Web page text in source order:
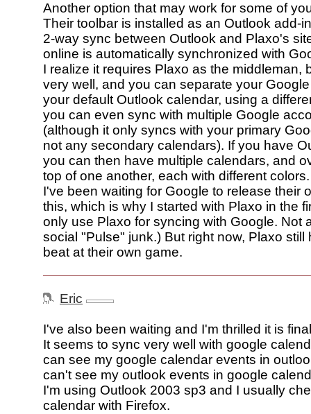
Another option that may work for some of
Their toolbar is installed as an Outlook add-
2-way sync between Outlook and Plaxo's
online is automatically synchronized with
I realize it requires Plaxo as the middleman,
very well, and you can separate your
your default Outlook calendar, using a
you can even sync with multiple Google
(although it only syncs with your primary
not any secondary calendars). If you have
you can then have multiple calendars, and
top of one another, each with different colors.
I've been waiting for Google to release their
this, which is why I started with Plaxo in the
only use Plaxo for syncing with Google. Not
social "Pulse" junk.) But right now, Plaxo still
beat at their own game.
Eric
I've also been waiting and I'm thrilled it is
It seems to sync very well with google
can see my google calendar events in
can't see my outlook events in google
I'm using Outlook 2003 sp3 and I usually
calendar with Firefox.